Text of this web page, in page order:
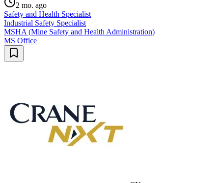
2 mo. ago
Safety and Health Specialist
Industrial Safety Specialist
MSHA (Mine Safety and Health Administration)
MS Office